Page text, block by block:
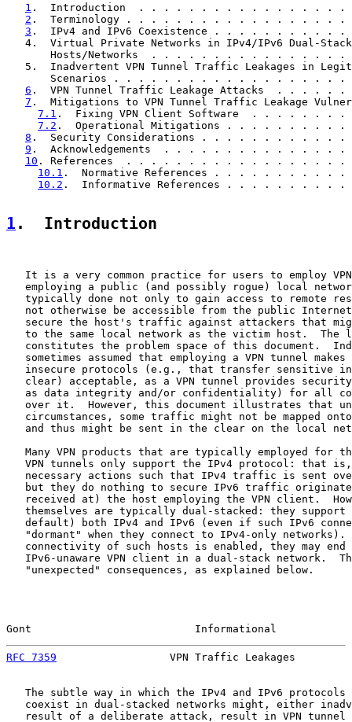
1 .  Introduction  . . . . . . . . . . . . . . .
2 .  Terminology . . . . . . . . . . . . . . .
3 .  IPv4 and IPv6 Coexistence . . . . . . .
   4.  Virtual Private Networks in IPv4/IPv6 Dual-Stack
Hosts/Networks  . . . . . . . . . . . . . . .
5.  Inadvertent VPN Tunnel Traffic Leakages in
Scenarios . . . . . . . . . . . . . . . . . .
6 .  VPN Tunnel Traffic Leakage Attacks  .
7 .  Mitigations to VPN Tunnel Traffic Leakage
7.1 .  Fixing VPN Client Software  . . . .
7.2 .  Operational Mitigations . . . . . . .
8 .  Security Considerations . . . . . . . . .
9 .  Acknowledgements  . . . . . . . . . . . .
10 . References  . . . . . . . . . . . . . . . .
10.1 .  Normative References . . . . . . . .
10.2 .  Informative References . . . . . . .
1 .  Introduction
It is a very common practice for users to employ
employing a public (and possibly rogue) local
typically done not only to gain access to remote
not otherwise be accessible from the public
secure the host's traffic against attackers that
to the same local network as the victim host.  The
constitutes the problem space of this document.
sometimes assumed that employing a VPN tunnel makes
insecure protocols (e.g., that transfer sensitive
clear) acceptable, as a VPN tunnel provides
as data integrity and/or confidentiality) for all
over it.  However, this document illustrates that
circumstances, some traffic might not be mapped
and thus might be sent in the clear on the local
Many VPN products that are typically employed for
VPN tunnels only support the IPv4 protocol: that
necessary actions such that IPv4 traffic is sent
but they do nothing to secure IPv6 traffic
received at) the host employing the VPN client.
themselves are typically dual-stacked: they support
default) both IPv4 and IPv6 (even if such IPv6
"dormant" when they connect to IPv4-only networks).
connectivity of such hosts is enabled, they may end
IPv6-unaware VPN client in a dual-stack network.
   "unexpected" consequences, as explained below.
Gont                          Informational
RFC 7359
VPN Traffic Leakages
The subtle way in which the IPv4 and IPv6 protocols
coexist in dual-stacked networks might, either
result of a deliberate attack, result in VPN tunnel